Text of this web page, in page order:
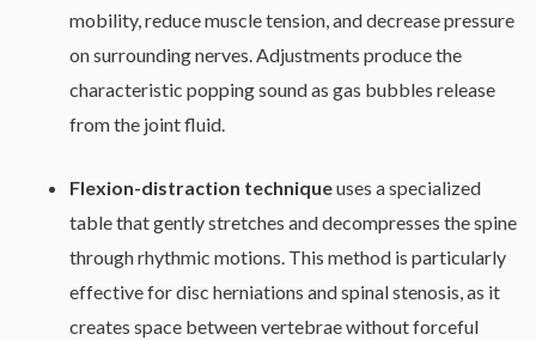
mobility, reduce muscle tension, and decrease pressure
on surrounding nerves. Adjustments produce the
characteristic popping sound as gas bubbles release
from the joint fluid.
Flexion-distraction techniqueuses a specialized
table that gently stretches and decompresses the spine
through rhythmic motions. This method is particularly
effective for disc herniations and spinal stenosis, as it
creates space between vertebrae without forceful